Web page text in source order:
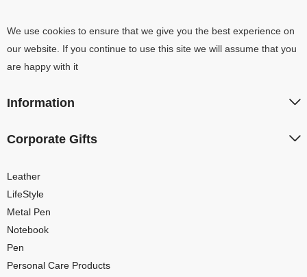
We use cookies to ensure that we give you the best experience on
our website. If you continue to use this site we will assume that you
are happy with it
Information
Corporate Gifts
Leather
LifeStyle
Metal Pen
Notebook
Pen
Personal Care Products